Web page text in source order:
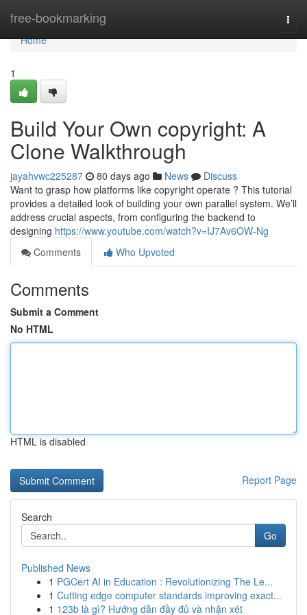
free-bookmarking
Home
Home
1
Build Your Own copyright: A
Clone Walkthrough
jayahvwc225287 80 days ago News
Discuss
Want to grasp how platforms like copyright operate ? This tutorial
provides a detailed look of building your own parallel system. We’ll
address crucial aspects, from configuring the backend to
designing https://www.youtube.com/watch?v=IJ7Av6OW-Ng
Comments
Who Upvoted
Comments
Submit a Comment
No HTML
HTML is disabled
Report Page
Search
Go
Published News
1 PGCert AI in Education : Revolutionizing The Le...
1 Cutting edge computer standards improving exact...
1 123b là gì? Hướng dẫn đầy đủ và nhận xét